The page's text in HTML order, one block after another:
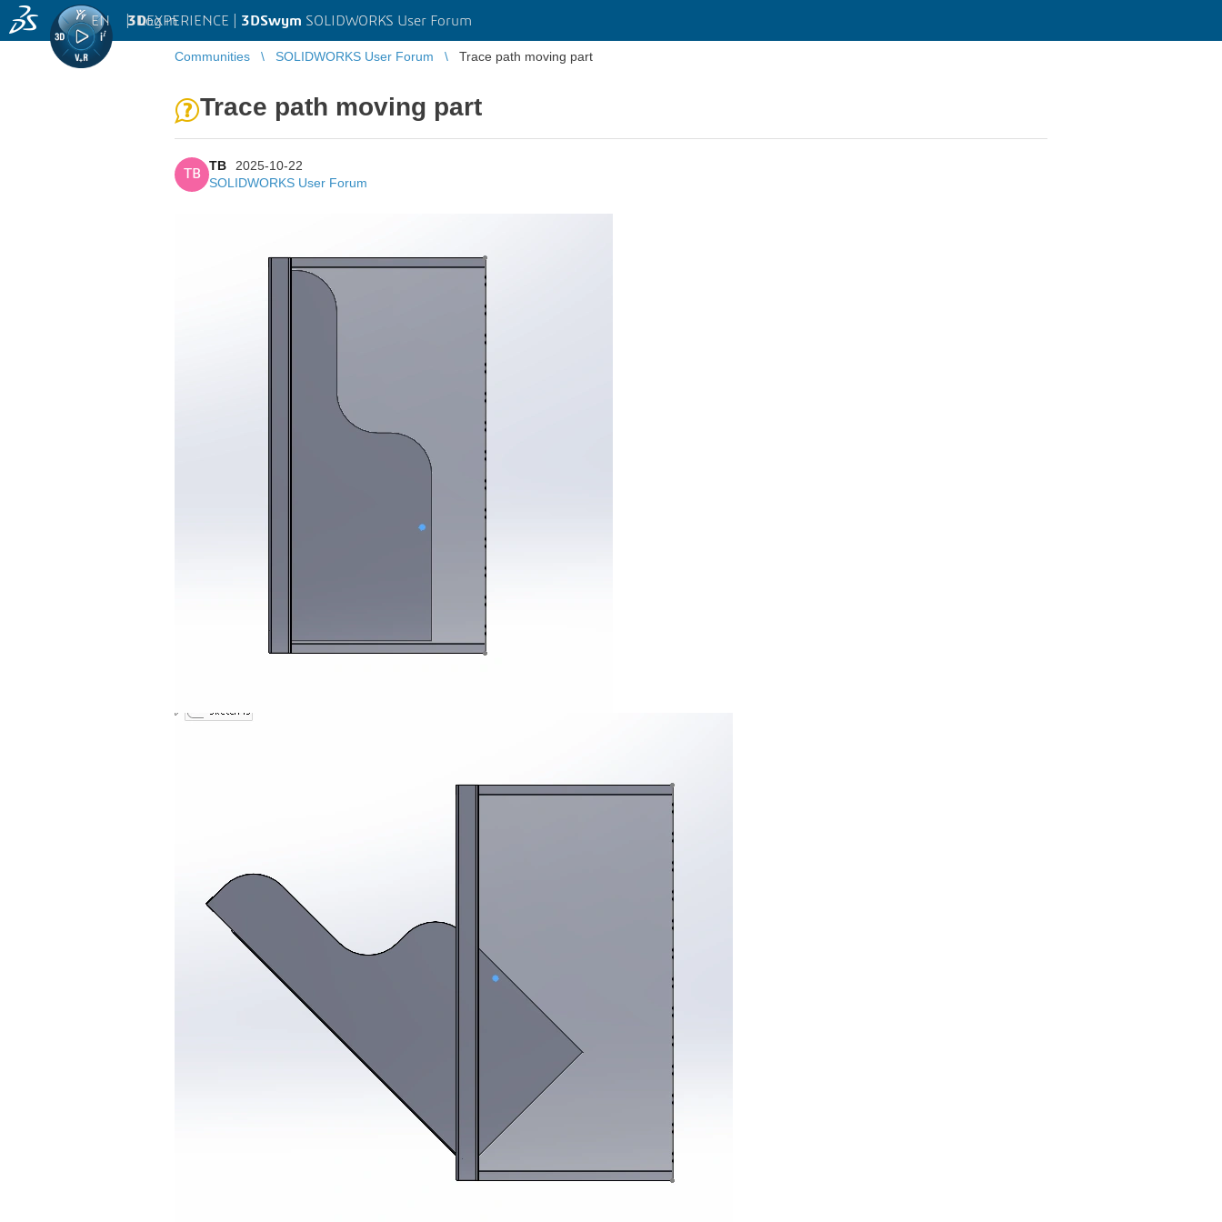
3DEXPERIENCE | 3DSwym SOLIDWORKS User Forum
EN | Log in
Communities SOLIDWORKS User Forum Trace path moving part
Trace path moving part
TB
TB
2025-10-22
SOLIDWORKS User Forum